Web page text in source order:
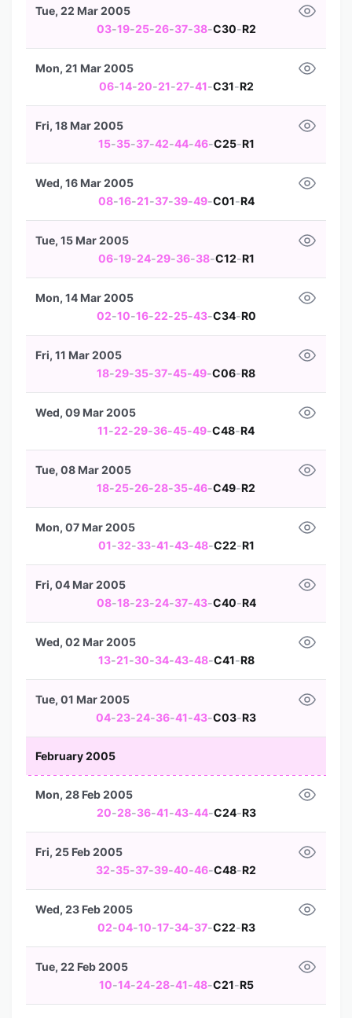
03-19-25-26-37-38-C30-R2
Tue, 22 Mar 2005
06-14-20-21-27-41-C31-R2
Mon, 21 Mar 2005
15-35-37-42-44-46-C25-R1
Fri, 18 Mar 2005
08-16-21-37-39-49-C01-R4
Wed, 16 Mar 2005
06-19-24-29-36-38-C12-R1
Tue, 15 Mar 2005
02-10-16-22-25-43-C34-R0
Mon, 14 Mar 2005
18-29-35-37-45-49-C06-R8
Fri, 11 Mar 2005
11-22-29-36-45-49-C48-R4
Wed, 09 Mar 2005
18-25-26-28-35-46-C49-R2
Tue, 08 Mar 2005
01-32-33-41-43-48-C22-R1
Mon, 07 Mar 2005
08-18-23-24-37-43-C40-R4
Fri, 04 Mar 2005
13-21-30-34-43-48-C41-R8
Wed, 02 Mar 2005
04-23-24-36-41-43-C03-R3
Tue, 01 Mar 2005
February 2005
20-28-36-41-43-44-C24-R3
Mon, 28 Feb 2005
32-35-37-39-40-46-C48-R2
Fri, 25 Feb 2005
02-04-10-17-34-37-C22-R3
Wed, 23 Feb 2005
10-14-24-28-41-48-C21-R5
Tue, 22 Feb 2005